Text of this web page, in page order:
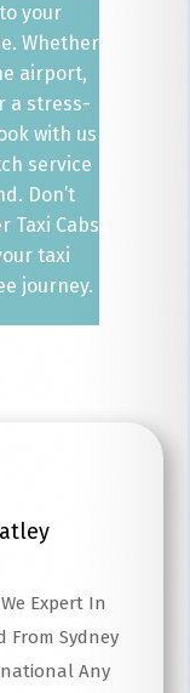
your
Whether
airport,
a stress-
with us
service
Don’t
Taxi Cabs
taxi
journey.
Expert In
From Sydney
Any